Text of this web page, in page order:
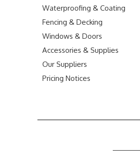
Waterproofing & Coating
Fencing & Decking
Windows & Doors
Accessories & Supplies
Our Suppliers
Pricing Notices